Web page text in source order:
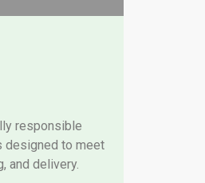
responsible
designed to meet
and delivery.